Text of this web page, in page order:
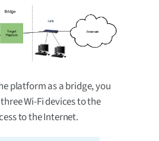
platform as a bridge, you
Wi-Fi devices to the
to the Internet.